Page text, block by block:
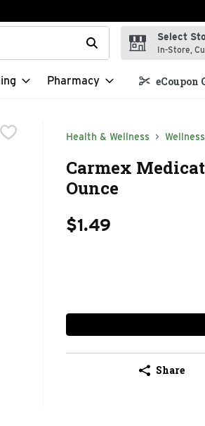
for items. Type your search term to
Select
In-Store,
Pharmacy eCoupon
Health & Wellness Wellness
Carmex
Ounce
$1.49
Share